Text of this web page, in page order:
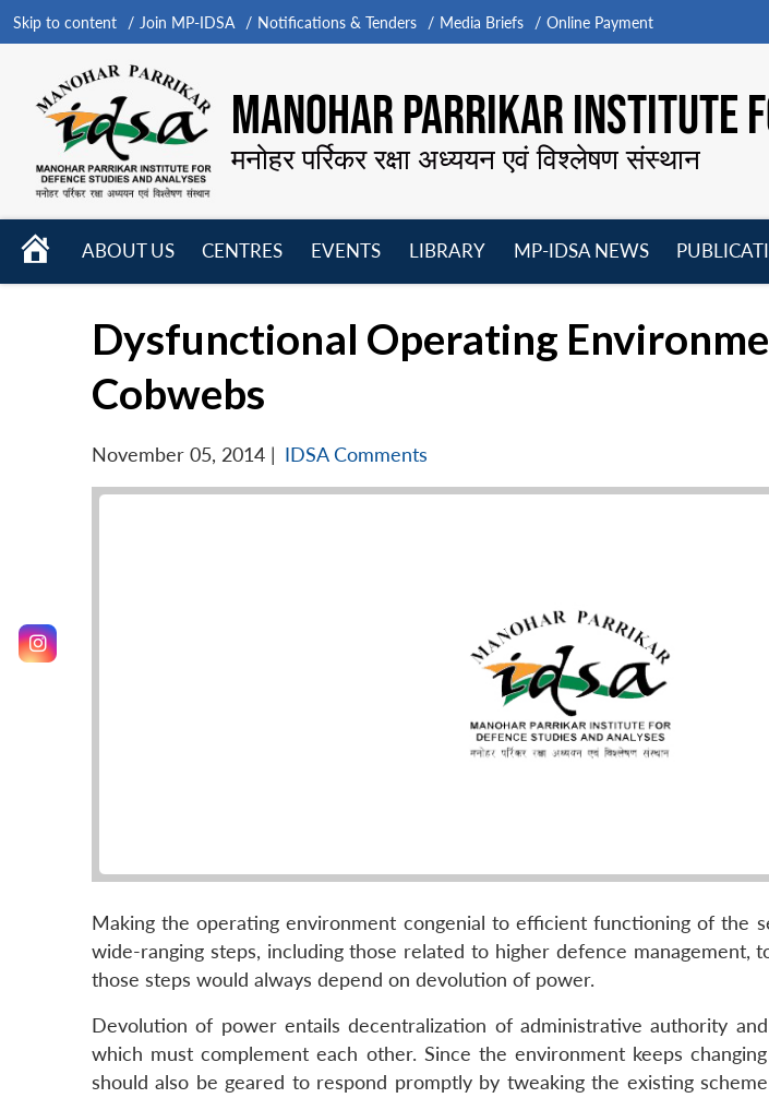
Skip to content Join MP-IDSA Notifications & Tenders Media Briefs Online Payment
MANOHAR PARRIKAR INSTITUTE
मनोहर पर्रिकर रक्षा अध्ययन एवं विश्लेषण संस्थान
HOME
ABOUT US
CENTRES
EVENTS
LIBRARY
MP-IDSA NEWS
Dysfunctional Operating
Cobwebs
November 05, 2014 | IDSA Comments
Making the operating environment congenial to efficient functioning of the
wide-ranging steps, including those related to higher defence management,
those steps would always depend on devolution of power.
Devolution of power entails decentralization of administrative authority
which must complement each other. Since the environment keeps
should also be geared to respond promptly by tweaking the existing